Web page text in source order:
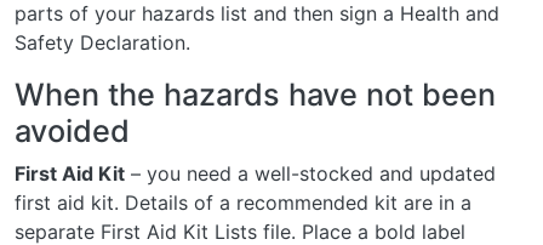
parts of your hazards list and then sign a Health and
Safety Declaration.
When the hazards have not been
avoided
First Aid Kit – you need a well-stocked and updated
first aid kit. Details of a recommended kit are in a
separate First Aid Kit Lists file. Place a bold label